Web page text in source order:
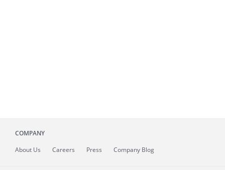
COMPANY
About Us Careers Press Company Blog